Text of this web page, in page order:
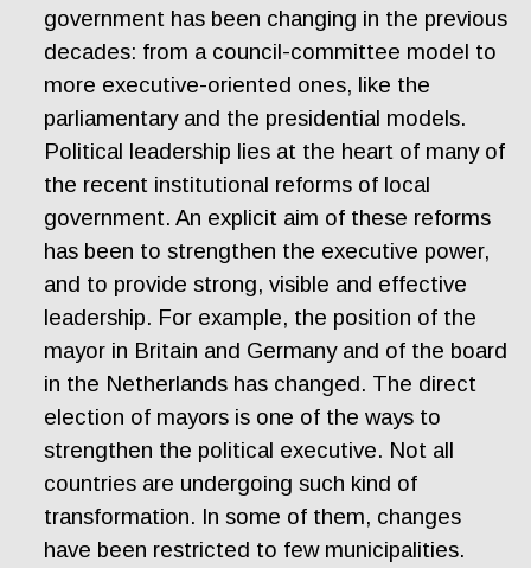
government has been changing in the previous
decades: from a council-committee model to
more executive-oriented ones, like the
parliamentary and the presidential models.
Political leadership lies at the heart of many of
the recent institutional reforms of local
government. An explicit aim of these reforms
has been to strengthen the executive power,
and to provide strong, visible and effective
leadership. For example, the position of the
mayor in Britain and Germany and of the board
in the Netherlands has changed. The direct
election of mayors is one of the ways to
strengthen the political executive. Not all
countries are undergoing such kind of
transformation. In some of them, changes
have been restricted to few municipalities.